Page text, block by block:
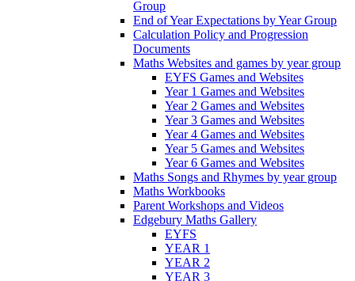
Group
End of Year Expectations by Year Group
Calculation Policy and Progression
Documents
Maths Websites and games by year group
EYFS Games and Websites
Year 1 Games and Websites
Year 2 Games and Websites
Year 3 Games and Websites
Year 4 Games and Websites
Year 5 Games and Websites
Year 6 Games and Websites
Maths Songs and Rhymes by year group
Maths Workbooks
Parent Workshops and Videos
Edgebury Maths Gallery
EYFS
YEAR 1
YEAR 2
YEAR 3